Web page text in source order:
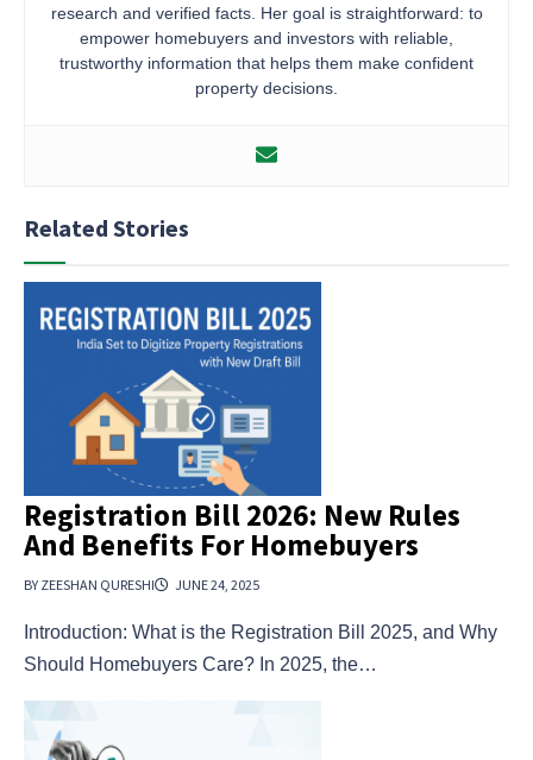
research and verified facts. Her goal is straightforward: to
empower homebuyers and investors with reliable,
trustworthy information that helps them make confident
property decisions.
Related Stories
Registration Bill 2026: New Rules
And Benefits For Homebuyers
BY ZEESHAN QURESHI JUNE 24, 2025
Introduction: What is the Registration Bill 2025, and Why
Should Homebuyers Care? In 2025, the…